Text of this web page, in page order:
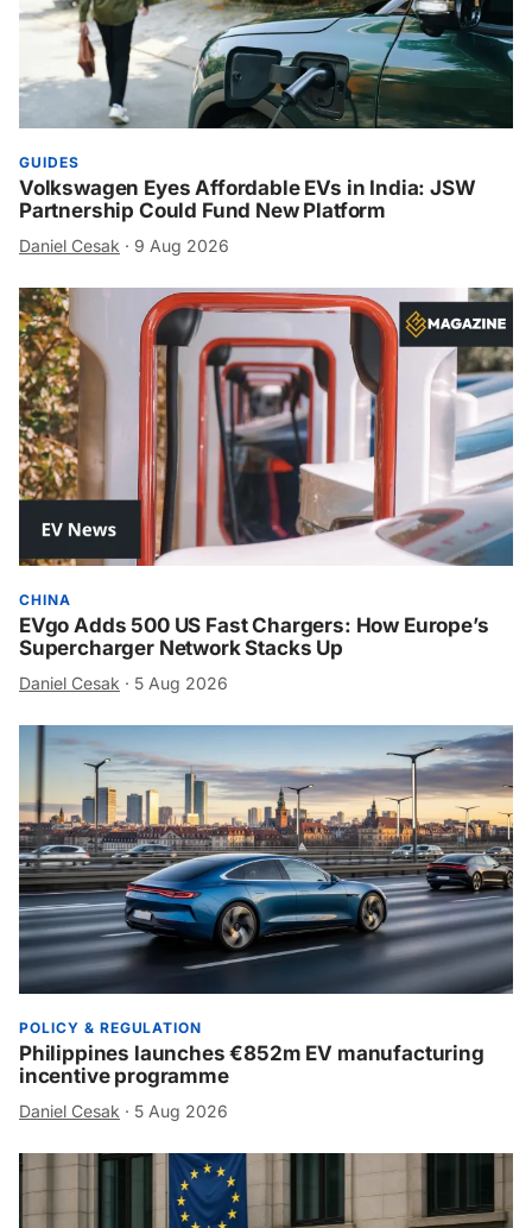
GUIDES
Volkswagen Eyes Affordable EVs in India: JSW
Partnership Could Fund New Platform
Daniel Cesak · 9 Aug 2026
CHINA
EVgo Adds 500 US Fast Chargers: How Europe’s
Supercharger Network Stacks Up
Daniel Cesak · 5 Aug 2026
POLICY & REGULATION
Philippines launches €852m EV manufacturing
incentive programme
Daniel Cesak · 5 Aug 2026